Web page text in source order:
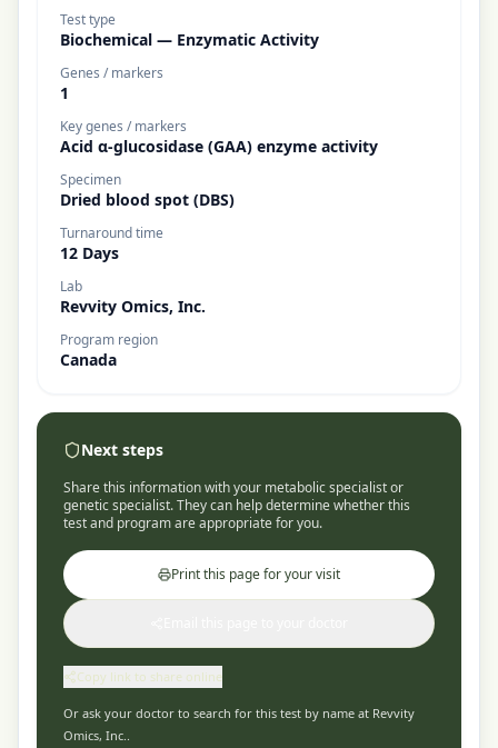
Test type
Biochemical — Enzymatic Activity
Genes / markers
1
Key genes / markers
Acid α-glucosidase (GAA) enzyme activity
Specimen
Dried blood spot (DBS)
Turnaround time
12 Days
Lab
Revvity Omics, Inc.
Program region
Canada
Next steps
Share this information with your metabolic specialist or
genetic specialist. They can help determine whether this
test and program are appropriate for you.
Print this page for your visit
Copy link to share online
Or ask your doctor to search for this test by name at Revvity
Omics, Inc..